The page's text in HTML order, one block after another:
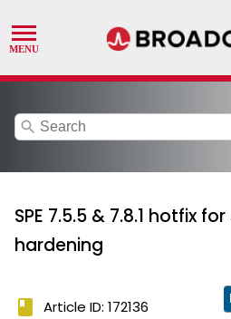
search
SPE 7.5.5 & 7.8.1 hotfix
hardening
book Article ID: 172136